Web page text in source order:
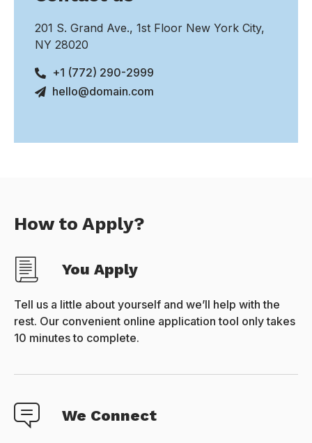
201 S. Grand Ave., 1st Floor New York City,
NY 28020
+1 (772) 290-2999
hello@domain.com
How to Apply?
You Apply
Tell us a little about yourself and we’ll help with the
rest. Our convenient online application tool only takes
10 minutes to complete.
We Connect